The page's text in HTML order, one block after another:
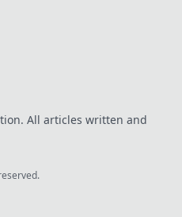
All articles written and